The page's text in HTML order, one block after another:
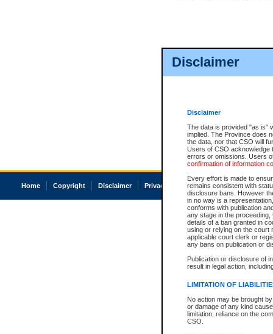
Disclaimer
Disclaimer
The data is provided "as is"
implied. The Province does
the data, nor that CSO will
Users of CSO acknowledge
errors or omissions. Users
confirmation of information
Every effort is made to
remains consistent with
disclosure bans. However
in no way is a
conforms with publication
any stage in the
details of a ban granted in
using or relying on the court
applicable court clerk or
any bans on publication or
Publication or disclosure of
result in legal action,
LIMITATION OF
No action may be brought
or damage of any kind
limitation, reliance on the
CSO.
Home Copyright Disclaimer Privacy Accessibility